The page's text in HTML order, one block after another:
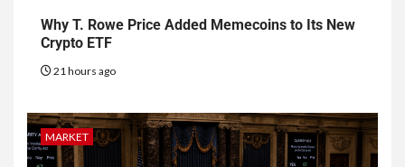
Why T. Rowe Price Added Memecoins to Its New
Crypto ETF
21 hours ago
MARKET